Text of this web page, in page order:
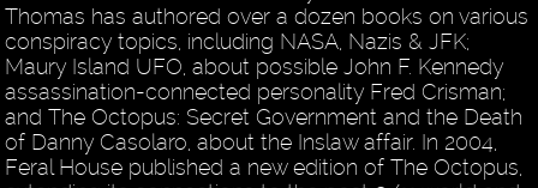
Thomas has authored over a dozen books on various
conspiracy topics, including NASA, Nazis & JFK;
Maury Island UFO, about possible John F. Kennedy
assassination-connected personality Fred Crisman;
and The Octopus: Secret Government and the Death
of Danny Casolaro, about the Inslaw affair. In 2004,
Feral House published a new edition of The Octopus,